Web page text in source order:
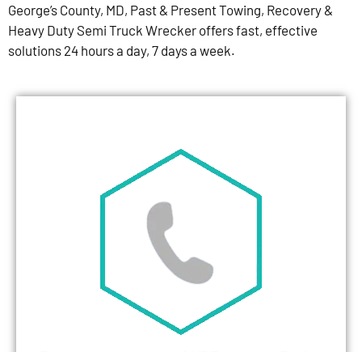
George’s County, MD, Past & Present Towing, Recovery &
Heavy Duty Semi Truck Wrecker offers fast, effective
solutions 24 hours a day, 7 days a week.